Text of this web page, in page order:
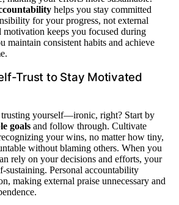
helps you stay committed
for your progress, not external
keeps you focused during
maintain consistent habits and achieve
Trust to Stay Motivated
yourself—ironic, right? Start by
goals and follow through. Cultivate
your wins, no matter how tiny,
without blaming others. When you
rely on your decisions and efforts, your
sustaining. Personal accountability
making external praise unnecessary and